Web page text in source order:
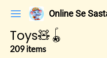
Online Se
Toys🧸🪀
209 items